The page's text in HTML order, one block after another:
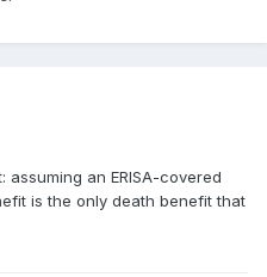
an ERISA-covered
is the only death benefit that